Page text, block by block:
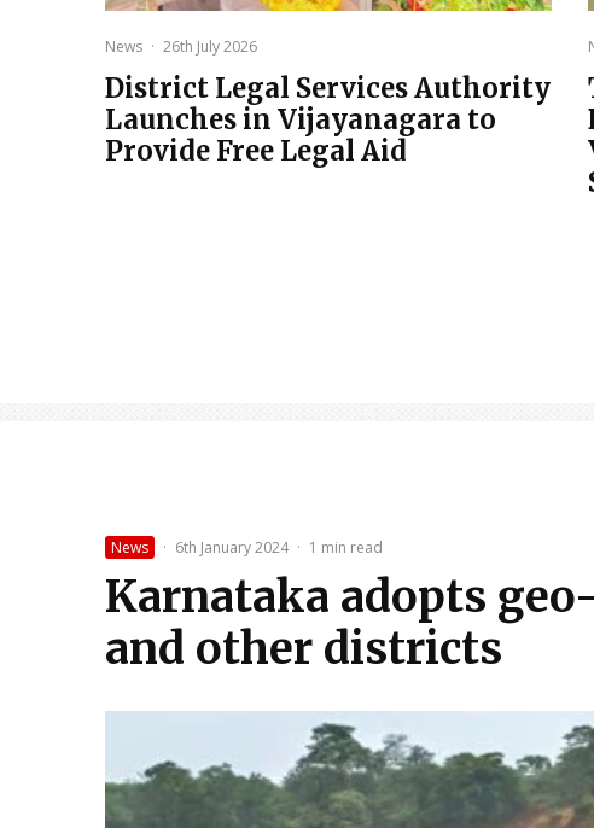
News · 26th July 2026
District Legal Services Authority
Launches in Vijayanagara to
Provide Free Legal Aid
News · 6th January 2024 · 1 min read
Karnataka adopts
and other districts